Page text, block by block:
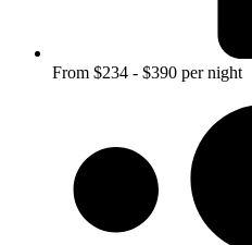
From $234 - $390 per night